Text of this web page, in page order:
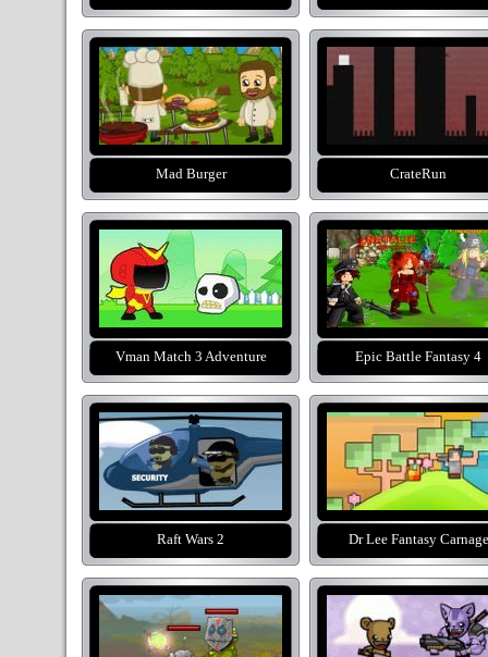
Mad Burger CrateRun
Vman Match 3 Adventure Epic Battle Fantasy 4
Raft Wars 2 Dr Lee Fantasy Carnage